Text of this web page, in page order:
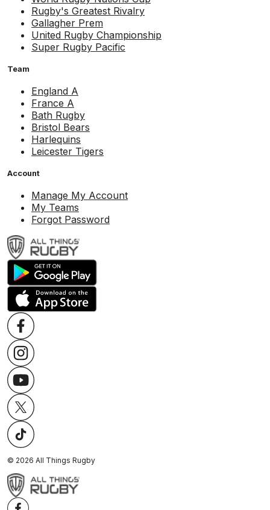
Rugby's Greatest Rivalry
Gallagher Prem
United Rugby Championship
Super Rugby Pacific
Team
England A
France A
Bath Rugby
Bristol Bears
Harlequins
Leicester Tigers
Account
Manage My Account
My Teams
Forgot Password
© 2026 All Things Rugby